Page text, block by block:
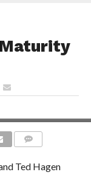
Ted Hagen